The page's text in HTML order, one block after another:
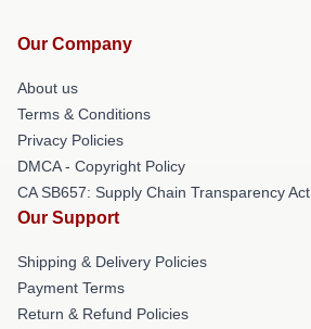
Our Company
About us
Terms & Conditions
Privacy Policies
DMCA - Copyright Policy
CA SB657: Supply Chain Transparency Act
Our Support
Shipping & Delivery Policies
Payment Terms
Return & Refund Policies